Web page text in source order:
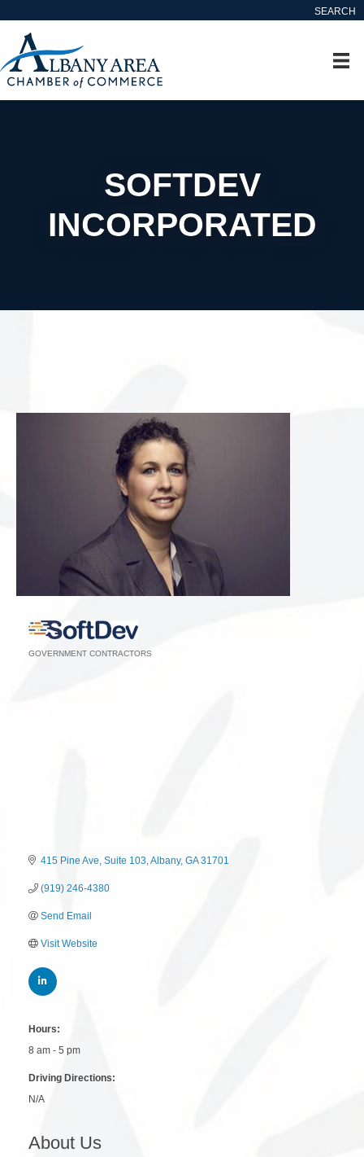
SEARCH
SOFTDEV
INCORPORATED
GOVERNMENT CONTRACTORS
415 Pine Ave Suite 103 Albany GA 31701
(919) 246-4380
Send Email
Visit Website
Hours:
8 am - 5 pm
Driving Directions:
N/A
About Us